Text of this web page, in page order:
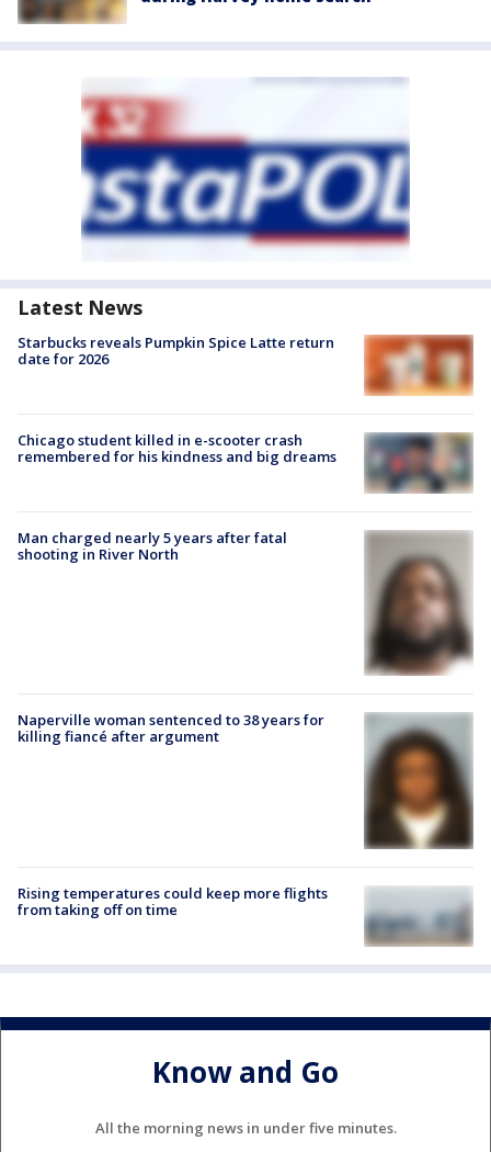
Latest News
Starbucks reveals Pumpkin Spice Latte return
date for 2026
Chicago student killed in e-scooter crash
remembered for his kindness and big dreams
Man charged nearly 5 years after fatal
shooting in River North
Naperville woman sentenced to 38 years for
killing fiancé after argument
Rising temperatures could keep more flights
from taking off on time
Know and Go
All the morning news in under five minutes.